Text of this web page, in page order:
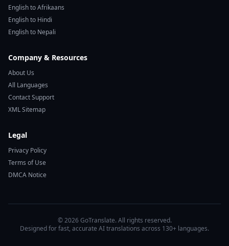
English to Afrikaans
English to Hindi
English to Nepali
Company & Resources
About Us
All Languages
Contact Support
XML Sitemap
Legal
Privacy Policy
Terms of Use
DMCA Notice
© 2026 GoTranslate. All rights reserved.
Designed for fast, accurate AI translations across 130+ languages.